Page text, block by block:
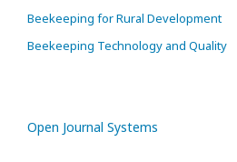
Beekeeping for Rural Development
Beekeeping Technology and Quality
Open Journal Systems